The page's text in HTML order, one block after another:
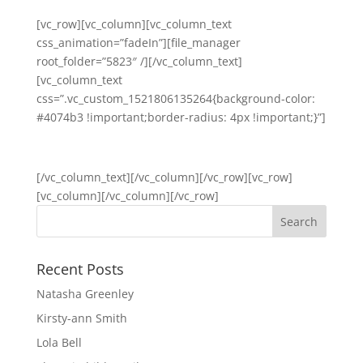
[vc_row][vc_column][vc_column_text
css_animation=”fadeIn”][file_manager
root_folder=”5823″ /][/vc_column_text]
[vc_column_text
css=”.vc_custom_1521806135264{background-color:
#4074b3 !important;border-radius: 4px !important;}”]
[/vc_column_text][/vc_column][/vc_row][vc_row]
[vc_column][/vc_column][/vc_row]
Recent Posts
Natasha Greenley
Kirsty-ann Smith
Lola Bell